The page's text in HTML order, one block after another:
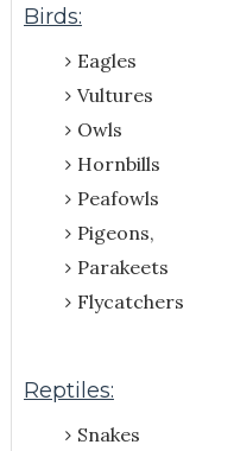
Birds:
Eagles
Vultures
Owls
Hornbills
Peafowls
Pigeons,
Parakeets
Flycatchers
Reptiles:
Snakes